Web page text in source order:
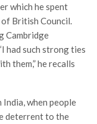
which he spent
British Council.
Cambridge
had such strong ties
them,” he recalls
India, when people
deterrent to the